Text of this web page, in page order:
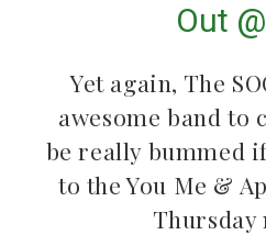
Out
Yet again, The
awesome band to
be really bummed
to the You Me &